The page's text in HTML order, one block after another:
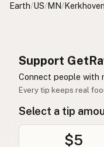
Earth/US/MN/Kerkhoven
Support
Connect people with
Every tip keeps real
Select a tip
$5